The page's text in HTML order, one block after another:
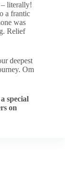
– literally!
a frantic
was
Relief
deepest
Om
special
on